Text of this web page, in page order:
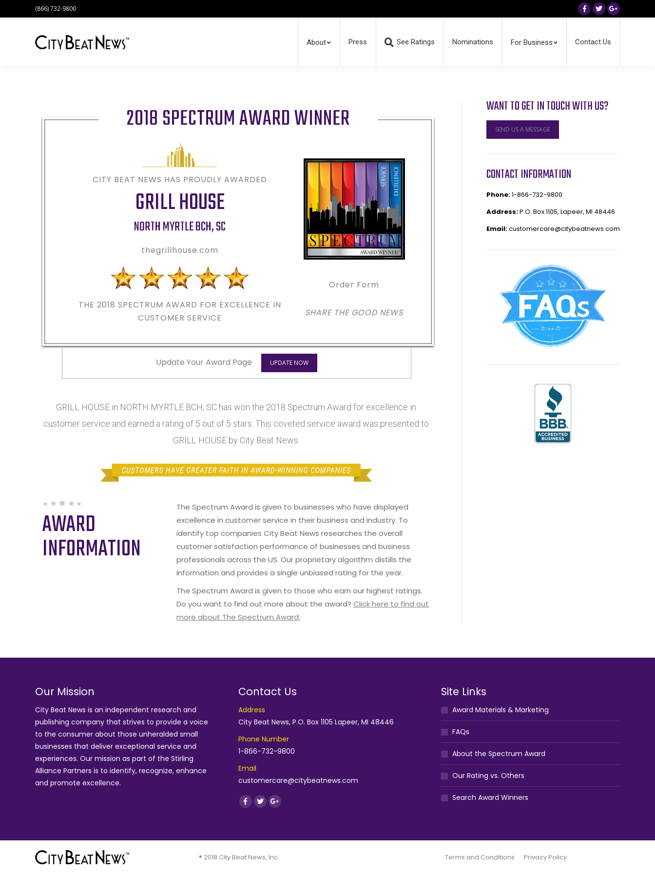
(866) 732-9800
Facebook
TwitterGoogle+
About Press See Ratings Nominations For Business Contact Us
2018 SPECTRUM AWARD WINNER
CITY BEAT NEWS HAS PROUDLY AWARDED
GRILL HOUSE
NORTH MYRTLE BCH,SC
thegrillhouse.com
THE 2018SPECTRUM AWARD FOR EXCELLENCE IN
CUSTOMER SERVICE
Order Form
SHARE THE GOOD NEWS
Update Your Award Page UPDATE NOW
GRILL HOUSE in NORTH MYRTLE BCH, SC has won the 2018 Spectrum Award for excellence in
customer service and earned a rating of 5 out of 5 stars. This coveted service award was presented to
GRILL HOUSE by City Beat News.
AWARD
INFORMATION
The Spectrum Award is given to businesses who have displayed
excellence in customer service in their business and industry. To
identify top companies City Beat News researches the overall
customer satisfaction performance of businesses and business
professionals across the US. Our proprietary algorithm distills the
information and provides a single unbiased rating for the year.
The Spectrum Award is given to those who earn our highest ratings.
Do you want to find out more about the award? Click here to find out
more about The Spectrum Award.
WANT TO GET IN TOUCH WITH US?
SEND US A MESSAGE
CONTACT INFORMATION
Phone:1-866-732-9800
Address:P.O. Box 1105, Lapeer, MI 48446
Email:customercare@citybeatnews.com
Our Mission
City Beat News is an independent research and
publishing company that strives to provide a voice
to the consumer about those unheralded small
businesses that deliver exceptional service and
experiences. Our mission as part of the Stirling
Alliance Partners is to identify, recognize, enhance
and promote excellence.
Contact Us
Address
City Beat News, P.O. Box 1105 Lapeer, MI 48446
Phone Number
1-866-732-9800
Email
customercare@citybeatnews.com
Find us on:
Facebook
TwitterGoogle+
Site Links
Award Materials & Marketing
FAQs
About the Spectrum Award
Our Rating vs. Others
Search Award Winners
® 2018 City Beat News, Inc. Terms and Conditions Privacy Policy